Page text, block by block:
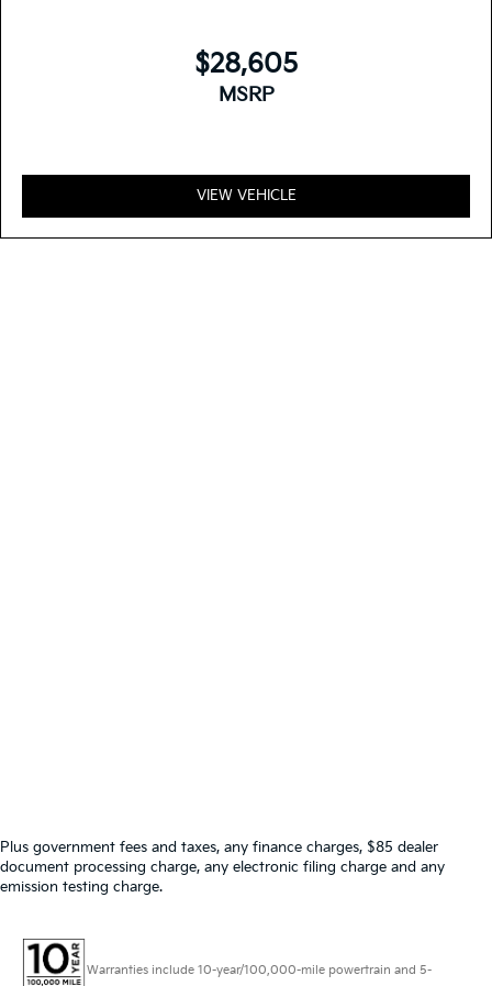
$28,605
MSRP
VIEW VEHICLE
Plus government fees and taxes, any finance charges, $85 dealer
document processing charge, any electronic filing charge and any
emission testing charge.
Warranties include 10-year/100,000-mile powertrain and 5-